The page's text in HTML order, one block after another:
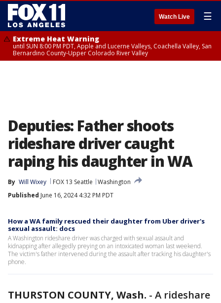
Watch Live ☰
Extreme Heat Warning
until SUN 8:00 PM PDT, Apple and Lucerne Valleys, Coachella Valley, San
Bernardino County-Upper Colorado River Valley
Deputies: Father shoots
rideshare driver caught
raping his daughter in WA
By Will Wixey FOX 13 Seattle
Washington
Published June 16, 2024 4:32 PM PDT
How a WA family rescued their daughter from Uber driver's
sexual assault: docs
A Washington rideshare driver was charged with sexual assault and
kidnapping after allegedly preying on an intoxicated woman last weekend.
The victim's father intervened during the assault after tracking his daughter's
phone.
THURSTON COUNTY, Wash. - A rideshare